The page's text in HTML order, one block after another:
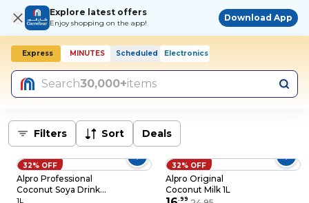
Explore latest offers
Enjoy shopping on the app!
Download App
Express MINUTES Scheduled Electronics
Search30,000+items
Filters Sort Deals
32% OFF
Alpro Professional
Coconut Soya Drink
1L
1L
32% OFF
Alpro Original
Coconut Milk 1L
.99